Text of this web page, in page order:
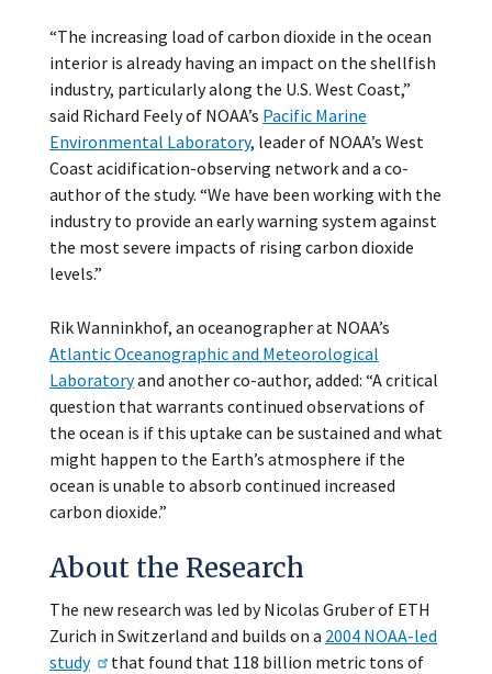
“The increasing load of carbon dioxide in the ocean
interior is already having an impact on the shellfish
industry, particularly along the U.S. West Coast,”
said Richard Feely of NOAA’s Pacific Marine
Environmental Laboratory, leader of NOAA’s West
Coast acidification-observing network and a co-
author of the study. “We have been working with the
industry to provide an early warning system against
the most severe impacts of rising carbon dioxide
levels.”
Rik Wanninkhof, an oceanographer at NOAA’s
Atlantic Oceanographic and Meteorological
Laboratoryand another co-author, added: “A critical
question that warrants continued observations of
the ocean is if this uptake can be sustained and what
might happen to the Earth’s atmosphere if the
ocean is unable to absorb continued increased
carbon dioxide.”
About the Research
The new research was led by Nicolas Gruber of ETH
Zurich in Switzerland and builds on a 2004 NOAA-led
study
that found that 118 billion metric tons of